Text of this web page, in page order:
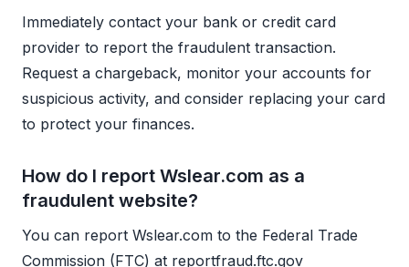
Immediately contact your bank or credit card
provider to report the fraudulent transaction.
Request a chargeback, monitor your accounts for
suspicious activity, and consider replacing your card
to protect your finances.
How do I report Wslear.com as a
fraudulent website?
You can report Wslear.com to the Federal Trade
Commission (FTC) at reportfraud.ftc.gov